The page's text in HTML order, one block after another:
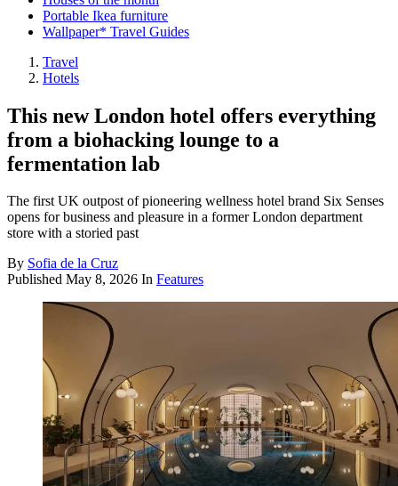
Portable Ikea furniture
Wallpaper* Travel Guides
Travel
Hotels
This new London hotel offers everything
from a biohacking lounge to a
fermentation lab
The first UK outpost of pioneering wellness hotel brand Six Senses
opens for business and pleasure in a former London department
store with a storied past
By Sofia de la Cruz
Published May 8, 2026 In Features